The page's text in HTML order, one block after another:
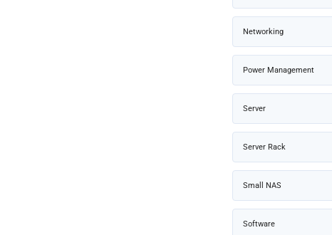
Networking
Power Management
Server
Server Rack
Small NAS
Software